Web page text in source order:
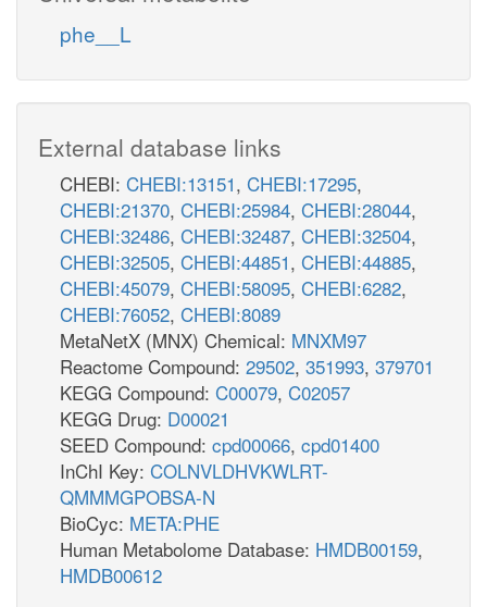
phe__L
External database links
CHEBI: CHEBI:13151, CHEBI:17295,
CHEBI:21370, CHEBI:25984, CHEBI:28044,
CHEBI:32486, CHEBI:32487, CHEBI:32504,
CHEBI:32505, CHEBI:44851, CHEBI:44885,
CHEBI:45079, CHEBI:58095, CHEBI:6282,
CHEBI:76052, CHEBI:8089
MetaNetX (MNX) Chemical: MNXM97
Reactome Compound: 29502, 351993, 379701
KEGG Compound: C00079, C02057
KEGG Drug: D00021
SEED Compound: cpd00066, cpd01400
InChI Key: COLNVLDHVKWLRT-
QMMMGPOBSA-N
BioCyc: META:PHE
Human Metabolome Database: HMDB00159,
HMDB00612